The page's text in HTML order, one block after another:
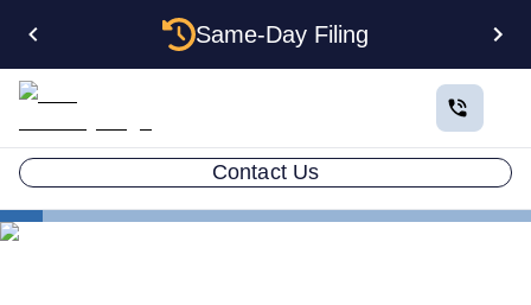
Same-Day Filing
Contact Us